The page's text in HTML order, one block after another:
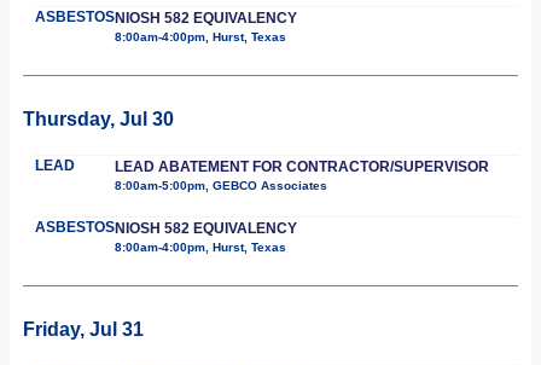
ASBESTOSNIOSH 582 EQUIVALENCY
8:00am-4:00pm, Hurst, Texas
Thursday, Jul 30
LEAD LEAD ABATEMENT FOR CONTRACTOR/SUPERVISOR
8:00am-5:00pm, GEBCO Associates
ASBESTOSNIOSH 582 EQUIVALENCY
8:00am-4:00pm, Hurst, Texas
Friday, Jul 31